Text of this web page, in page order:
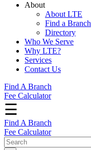
About
About LTE
Find a Branch
Directory
Who We Serve
Why LTE?
Services
Contact Us
Find A Branch
Fee Calculator
☰
Find A Branch
Fee Calculator